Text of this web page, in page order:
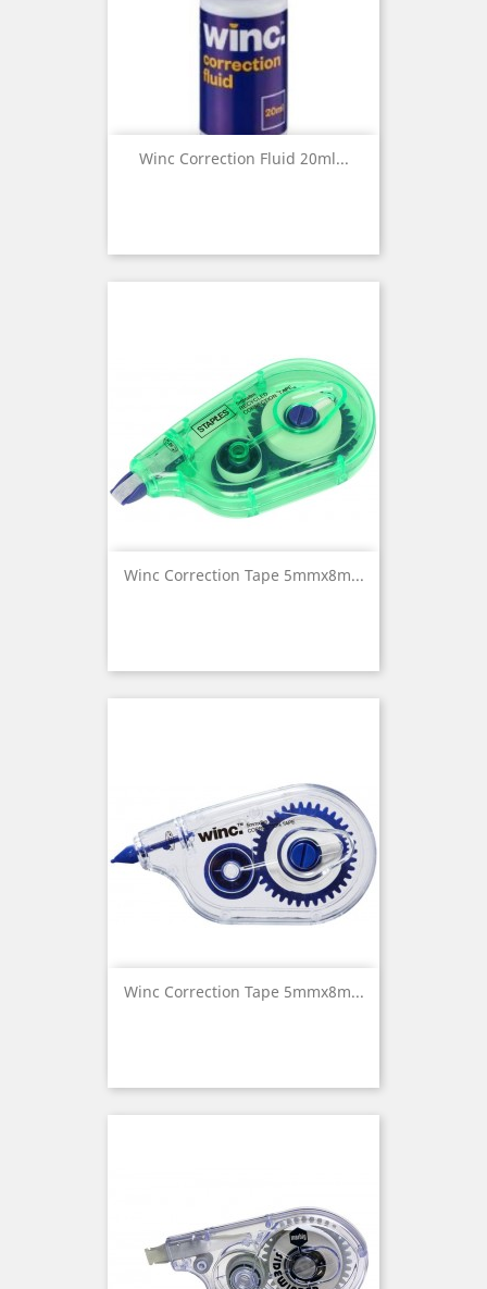
Winc Correction Fluid 20ml...
Winc Correction Tape 5mmx8m...
Winc Correction Tape 5mmx8m...